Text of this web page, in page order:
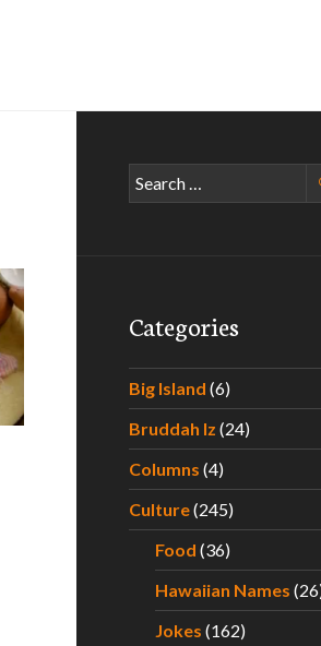
Search
for:
Categories
Big Island (6)
Bruddah Iz (24)
Columns (4)
Culture(245)
Food (36)
Hawaiian Names
Jokes (162)